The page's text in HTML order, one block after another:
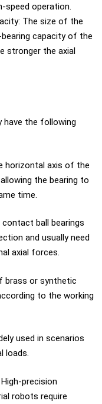
speed operation.
The size of the
capacity of the
stronger the axial
have the following
horizontal axis of the
the bearing to
time.
ball bearings
and usually need
axial forces.
brass or synthetic
to the working
used in scenarios
loads.
precision
robots require